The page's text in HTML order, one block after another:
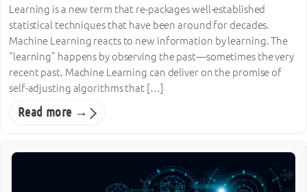
Learning is a new term that re-packages well-established
statistical techniques that have been around for decades.
Machine Learning reacts to new information by learning. The
“learning” happens by observing the past—sometimes the very
recent past. Machine Learning can deliver on the promise of
self-adjusting algorithms that […]
Read more →